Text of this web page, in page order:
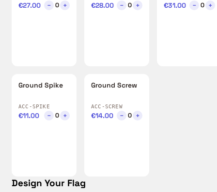
€27.00 − 0 + €28.00 − 0 + €31.00 − 0 +
Ground Spike
ACC-SPIKE
€11.00 − 0 +
Ground Screw
ACC-SCREW
€14.00 − 0 +
Design Your Flag